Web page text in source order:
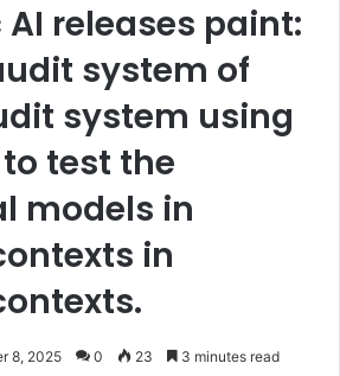
releases paint:
system of
system using
test the
models in
in
8, 2025 0 23 3 minutes read